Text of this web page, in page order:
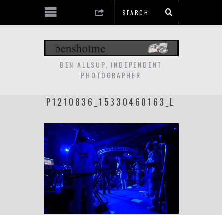
BEN ALLSUP, INDEPENDENT
PHOTOGRAPHER
P1210836_15330460163_L